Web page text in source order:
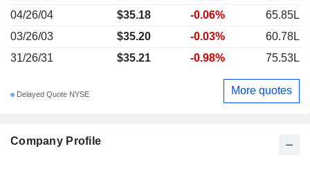
Company Profile
04/26/04
$35.18 -0.06%
65.85L
03/26/03
$35.20 -0.03%
60.78L
31/26/31
$35.21 -0.98% 75.53L
Delayed Quote NYSE More quotes